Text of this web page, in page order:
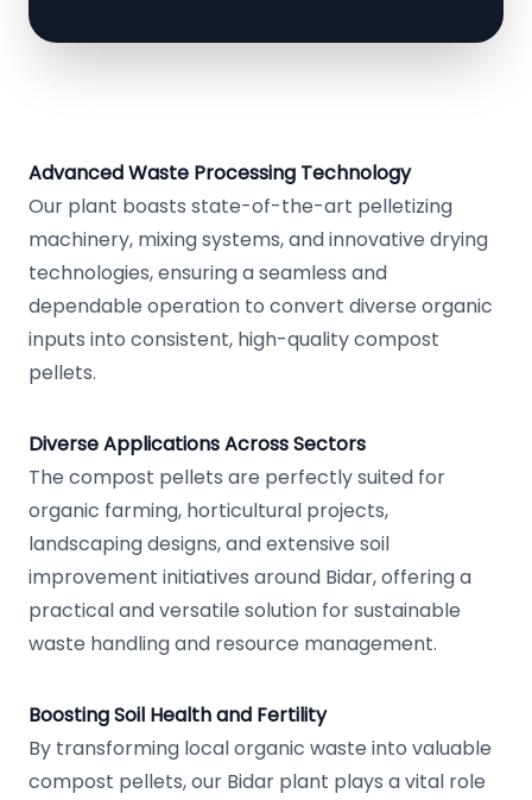
Advanced Waste Processing Technology
Our plant boasts state-of-the-art pelletizing
machinery, mixing systems, and innovative drying
technologies, ensuring a seamless and
dependable operation to convert diverse organic
inputs into consistent, high-quality compost
pellets.
Diverse Applications Across Sectors
The compost pellets are perfectly suited for
organic farming, horticultural projects,
landscaping designs, and extensive soil
improvement initiatives around Bidar, offering a
practical and versatile solution for sustainable
waste handling and resource management.
Boosting Soil Health and Fertility
By transforming local organic waste into valuable
compost pellets, our Bidar plant plays a vital role